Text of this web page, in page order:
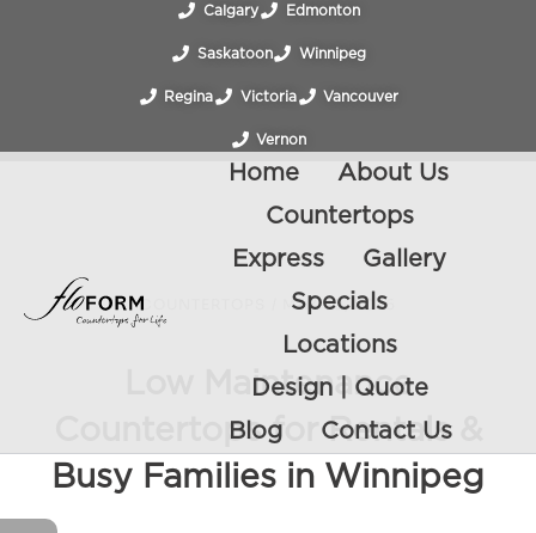
Calgary Edmonton
Saskatoon Winnipeg
Regina Victoria Vancouver
Vernon
Home
About Us
Countertops
Express
Gallery
Specials
Locations
Design | Quote
Blog
Contact Us
COUNTERTOPS MAY 30, 2026
Low Maintenance
Countertops for Rentals &
Busy Families in Winnipeg